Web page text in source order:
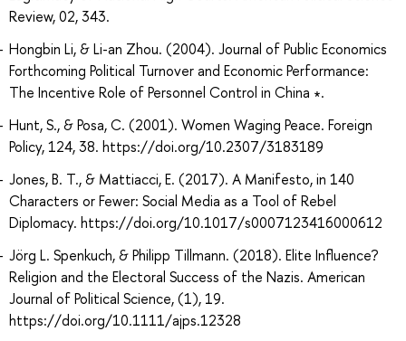
Review, 02, 343.
Hongbin Li, & Li-an Zhou. (2004). Journal of Public Economics
Forthcoming Political Turnover and Economic Performance:
The Incentive Role of Personnel Control in China ∗.
Hunt, S., & Posa, C. (2001). Women Waging Peace. Foreign
Policy, 124, 38. https://doi.org/10.2307/3183189
Jones, B. T., & Mattiacci, E. (2017). A Manifesto, in 140
Characters or Fewer: Social Media as a Tool of Rebel
Diplomacy. https://doi.org/10.1017/s0007123416000612
Jörg L. Spenkuch, & Philipp Tillmann. (2018). Elite Influence?
Religion and the Electoral Success of the Nazis. American
Journal of Political Science, (1), 19.
https://doi.org/10.1111/ajps.12328